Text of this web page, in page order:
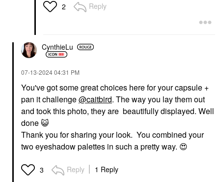
2 Reply
CynthieLu
‎07-13-202404:31 PM
You've got some great choices here for your capsule +
pan it challenge@caitbird. The way you lay them out
and took this photo, they are beautifully displayed. Well
done😺
Thank you for sharing your look. You combined your
two eyeshadow palettes in such a pretty way. 😍
3 Reply 1 Reply